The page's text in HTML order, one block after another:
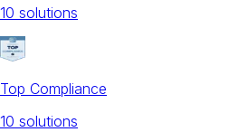
10 solutions
Top Compliance
10 solutions